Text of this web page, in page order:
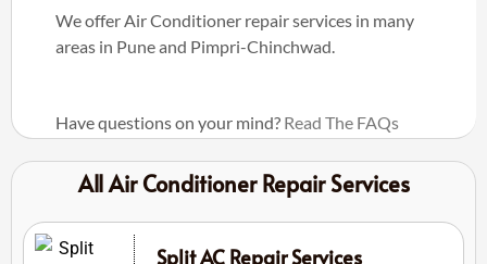
We offer Air Conditioner repair services in many
areas in Pune and Pimpri-Chinchwad.
Have questions on your mind? Read The FAQs
All Air Conditioner Repair Services
Split AC Repair Services